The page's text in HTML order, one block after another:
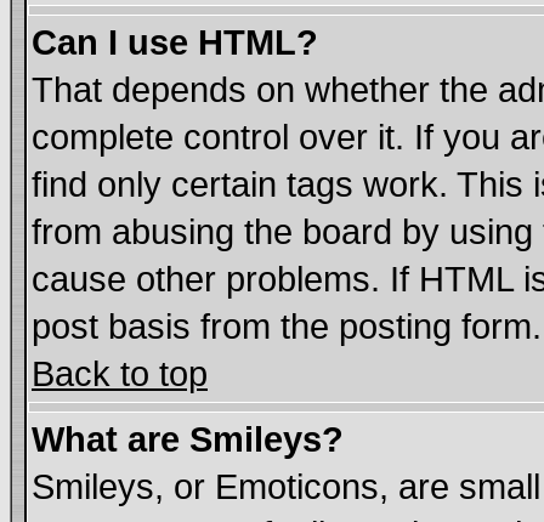
Can I use HTML?
That depends on whether the
complete control over it. If you
find only certain tags work. This
from abusing the board by
cause other problems. If HTML
post basis from the posting form.
Back to top
What are Smileys?
Smileys, or Emoticons, are